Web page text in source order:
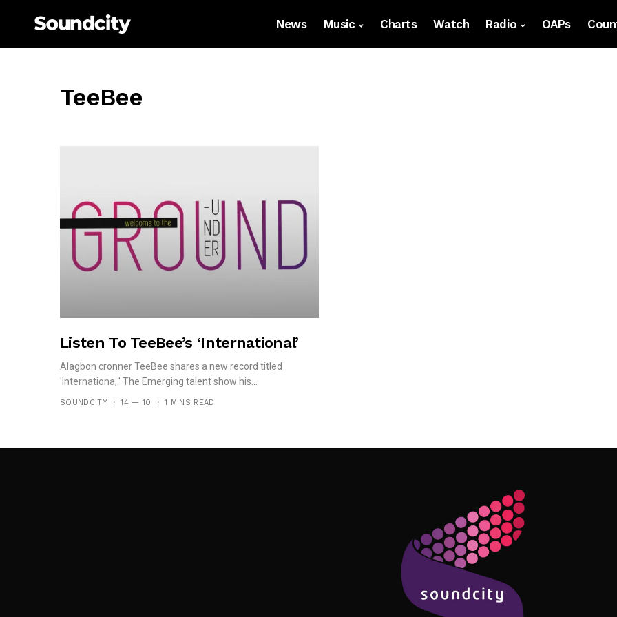
News Music Charts Watch Radio OAPs
TeeBee
Listen To TeeBee’s ‘International’
Alagbon cronner TeeBee shares a new record titled
'Internationa;.' The Emerging talent show his...
SOUNDCITY 14 — 10 1 MINS READ
Follow Me